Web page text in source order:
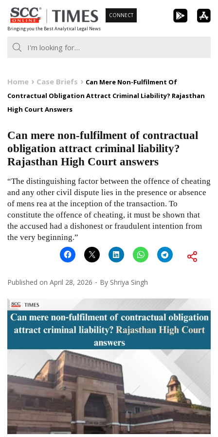
Skip
to
content
Bringing you the Best Analytical Legal News
CONNECT
Home Case Briefs
Can Mere Non-Fulfilment Of
Contractual Obligation Attract Criminal Liability? Rajasthan
High Court Answers
Can mere non-fulfilment of contractual
obligation attract criminal liability?
Rajasthan High Court answers
“The distinguishing factor between the offence of cheating
and any other civil dispute lies in the presence or absence
of mens rea at the inception of the transaction. To
constitute the offence of cheating, it must be shown that
the accused had a dishonest or fraudulent intention from
the very beginning.”
Published on April 28, 2026 By Shriya Singh